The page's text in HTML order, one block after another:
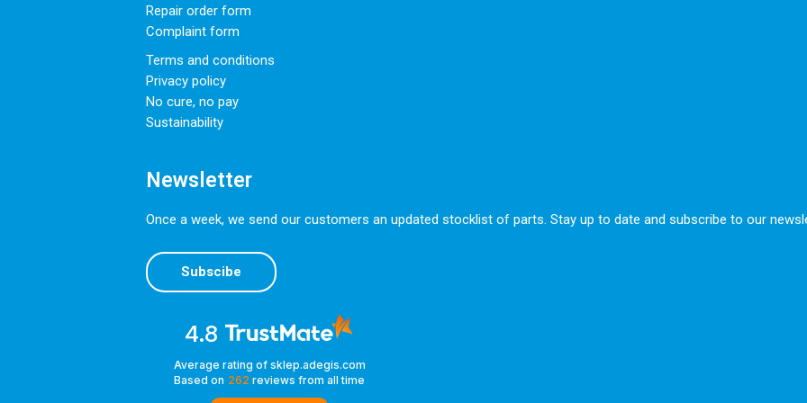
Repair order form
Complaint form
Terms and conditions
Privacy policy
No cure, no pay
Sustainability
Newsletter
Once a week, we send our customers an updated stocklist of parts. Stay up to date and subscribe to our
Subscibe
4.8
Average rating of sklep.adegis.com
Based on 262 reviewsfrom all time